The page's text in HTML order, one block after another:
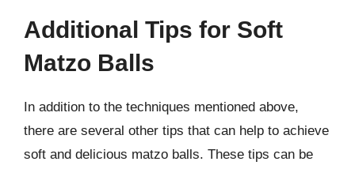
Additional Tips for Soft
Matzo Balls
In addition to the techniques mentioned above,
there are several other tips that can help to achieve
soft and delicious matzo balls. These tips can be